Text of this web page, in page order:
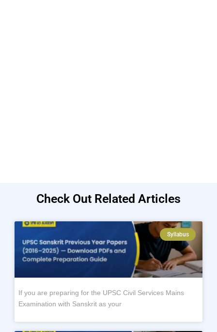
Check Out Related Articles
Syllabus
If you are preparing for the UPSC Civil Services Mains
Examination with Sanskrit as your